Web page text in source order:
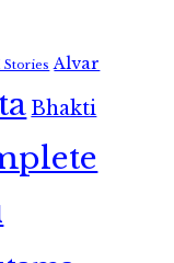
Stories Alvar
Bhakti